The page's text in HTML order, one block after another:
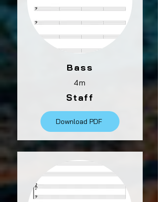
Bass
4m
Staff
Download PDF